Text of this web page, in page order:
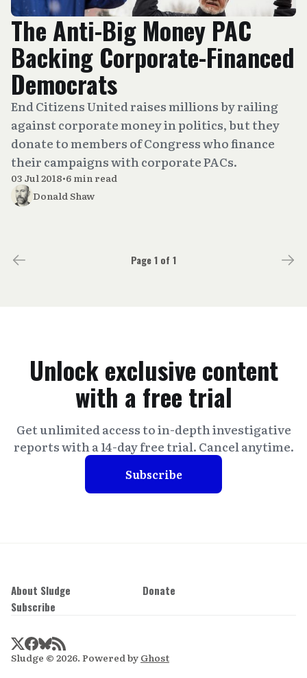
The Anti-Big Money PAC
Backing Corporate-Financed
Democrats
End Citizens United raises millions by railing
against corporate money in politics, but they
donate to members of Congress who finance
their campaigns with corporate PACs.
03 Jul 2018•6 min read
Donald Shaw
Page 1 of 1
Unlock exclusive content
with a free trial
Get unlimited access to in-depth investigative
reports with a 14-day free trial. Cancel anytime.
Subscribe
About Sludge
Donate
Subscribe
Sludge © 2026. Powered by Ghost